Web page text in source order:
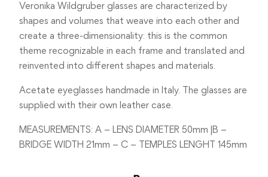
Veronika Wildgruber glasses are characterized by
shapes and volumes that weave into each other and
create a three-dimensionality: this is the common
theme recognizable in each frame and translated and
reinvented into different shapes and materials.
Acetate eyeglasses handmade in Italy. The glasses are
supplied with their own leather case.
MEASUREMENTS: A – LENS DIAMETER 50mm |B –
BRIDGE WIDTH 21mm – C – TEMPLES LENGHT 145mm